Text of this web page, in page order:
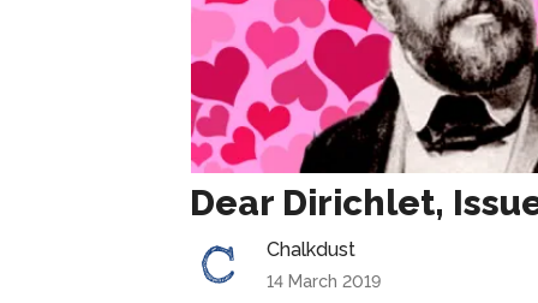
Dear Dirichlet,
Chalkdust
14 March 2019